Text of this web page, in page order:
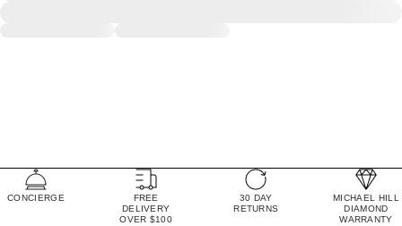
CONCIERGE
FREE
DELIVERY
OVER $100
30 DAY
RETURNS
MICHAEL HILL
DIAMOND
WARRANTY